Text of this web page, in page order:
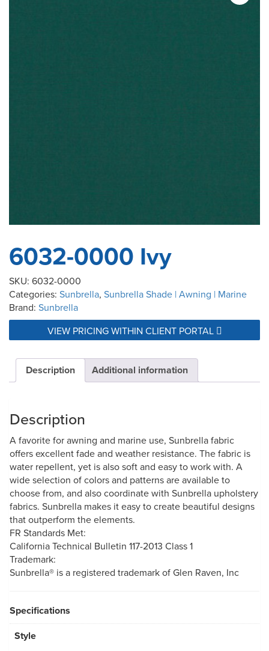
6032-0000 Ivy
SKU: 6032-0000
Categories: Sunbrella, Sunbrella Shade | Awning | Marine
Brand: Sunbrella
VIEW PRICING WITHIN CLIENT PORTAL
Description Additional information
Description
A favorite for awning and marine use, Sunbrella fabric
offers excellent fade and weather resistance. The fabric is
water repellent, yet is also soft and easy to work with. A
wide selection of colors and patterns are available to
choose from, and also coordinate with Sunbrella upholstery
fabrics. Sunbrella makes it easy to create beautiful designs
that outperform the elements.
FR Standards Met:
California Technical Bulletin 117-2013 Class 1
Trademark:
Sunbrella® is a registered trademark of Glen Raven, Inc
Specifications
Style